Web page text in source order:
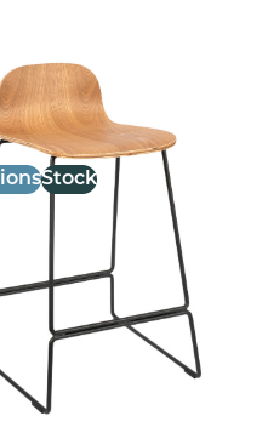
High Stool
Stock